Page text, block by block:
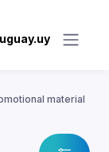
material